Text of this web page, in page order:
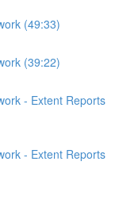
(49:33)
(39:22)
- Extent Reports
- Extent Reports